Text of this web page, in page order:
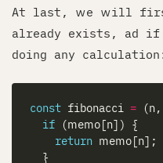
At last, we will
already exists, ad
doing any
const fibonacci = (n,
if
return